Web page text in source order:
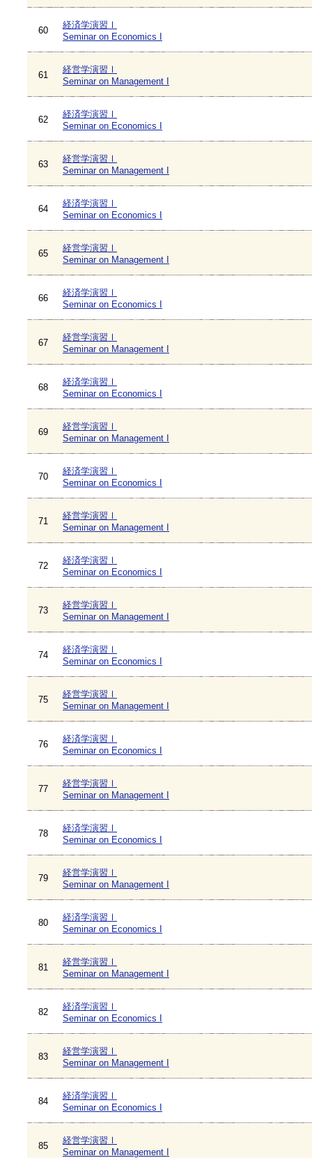
60
経済学演習Ⅰ
Seminar on Economics I
61
経営学演習Ⅰ
Seminar on Management I
62
経済学演習Ⅰ
Seminar on Economics I
63
経営学演習Ⅰ
Seminar on Management I
64
経済学演習Ⅰ
Seminar on Economics I
65
経営学演習Ⅰ
Seminar on Management I
66
経済学演習Ⅰ
Seminar on Economics I
67
経営学演習Ⅰ
Seminar on Management I
68
経済学演習Ⅰ
Seminar on Economics I
69
経営学演習Ⅰ
Seminar on Management I
70
経済学演習Ⅰ
Seminar on Economics I
71
経営学演習Ⅰ
Seminar on Management I
72
経済学演習Ⅰ
Seminar on Economics I
73
経営学演習Ⅰ
Seminar on Management I
74
経済学演習Ⅰ
Seminar on Economics I
75
経営学演習Ⅰ
Seminar on Management I
76
経済学演習Ⅰ
Seminar on Economics I
77
経営学演習Ⅰ
Seminar on Management I
78
経済学演習Ⅰ
Seminar on Economics I
79
経営学演習Ⅰ
Seminar on Management I
80
経済学演習Ⅰ
Seminar on Economics I
81
経営学演習Ⅰ
Seminar on Management I
82
経済学演習Ⅰ
Seminar on Economics I
83
経営学演習Ⅰ
Seminar on Management I
84
経済学演習Ⅰ
Seminar on Economics I
85
経営学演習Ⅰ
Seminar on Management I